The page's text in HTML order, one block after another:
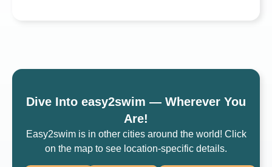
Dive Into easy2swim — Wherever You
Are!
Easy2swim is in other cities around the world! Click
on the map to see location-specific details.